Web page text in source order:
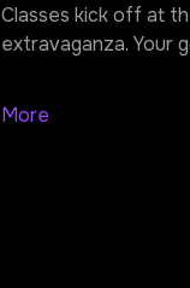
Classes kick off at
extravaganza. Your
More